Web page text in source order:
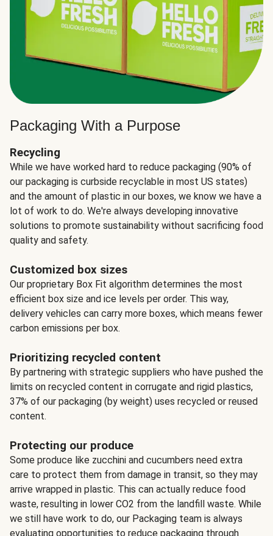
Packaging With a Purpose
Recycling
While we have worked hard to reduce packaging (90% of
our packaging is curbside recyclable in most US states)
and the amount of plastic in our boxes, we know we have a
lot of work to do. We're always developing innovative
solutions to promote sustainability without sacrificing food
quality and safety.
Customized box sizes
Our proprietary Box Fit algorithm determines the most
efficient box size and ice levels per order. This way,
delivery vehicles can carry more boxes, which means fewer
carbon emissions per box.
Prioritizing recycled content
By partnering with strategic suppliers who have pushed the
limits on recycled content in corrugate and rigid plastics,
37% of our packaging (by weight) uses recycled or reused
content.
Protecting our produce
Some produce like zucchini and cucumbers need extra
care to protect them from damage in transit, so they may
arrive wrapped in plastic. This can actually reduce food
waste, resulting in lower CO2 from the landfill waste. While
we still have work to do, our Packaging team is always
evaluating opportunities to reduce packaging through